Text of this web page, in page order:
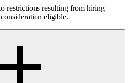
restrictions resulting from hiring
eligible.